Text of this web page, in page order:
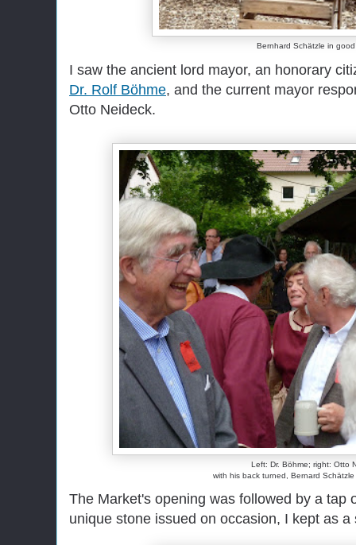
Bernhard Schätzle in
I saw the ancient lord mayor, an honorary
Dr. Rolf Böhme, and the current mayor
Otto Neideck.
Left: Dr. Böhme; right: Otto
with his back turned, Bernard
The Market's opening was followed by a tap
unique stone issued on occasion, I kept as a